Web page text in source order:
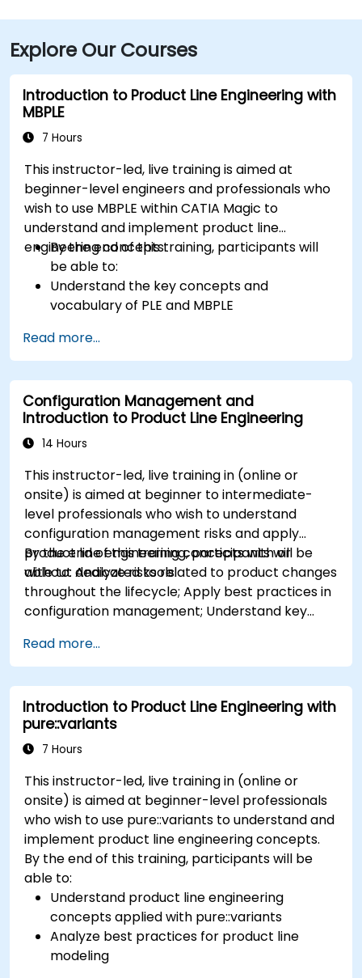
Explore Our Courses
Introduction to Product Line Engineering with
MBPLE
7 Hours
This instructor-led, live training is aimed at
beginner-level engineers and professionals who
wish to use MBPLE within CATIA Magic to
understand and implement product line
engineering concepts.
By the end of this training, participants will
be able to:
Understand the key concepts and
vocabulary of PLE and MBPLE
modeling
Implement a product line definition process
in CATIA Magic
Use MBPLE features such as feature models,
variation points, and configurations
Read more...
Configuration Management and
Introduction to Product Line Engineering
14 Hours
This instructor-led, live training in (online or
onsite) is aimed at beginner to intermediate-
level professionals who wish to understand
configuration management risks and apply
product line engineering concepts with or
without dedicated tools.
By the end of this training, participants will be
able to: Analyze risks related to product changes
throughout the lifecycle; Apply best practices in
configuration management; Understand key
variability and product lines with or without
tools; Implement an end-to-end process from
variability definition to product derivation; And
evaluate the benefits of using tools such as
pure::variants and FeatureIDE
Read more...
Introduction to Product Line Engineering with
pure::variants
7 Hours
This instructor-led, live training in (online or
onsite) is aimed at beginner-level professionals
who wish to use pure::variants to understand and
implement product line engineering concepts.
By the end of this training, participants will be
able to:
Understand product line engineering
concepts applied with pure::variants
Analyze best practices for product line
modeling